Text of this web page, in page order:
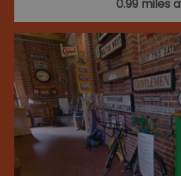
0.99 miles